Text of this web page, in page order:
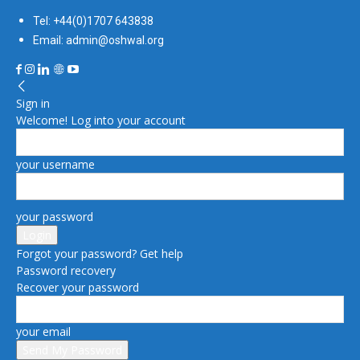
Tel: +44(0)1707 643838
Email: admin@oshwal.org
Sign in
Welcome! Log into your account
your username
your password
Forgot your password? Get help
Password recovery
Recover your password
your email